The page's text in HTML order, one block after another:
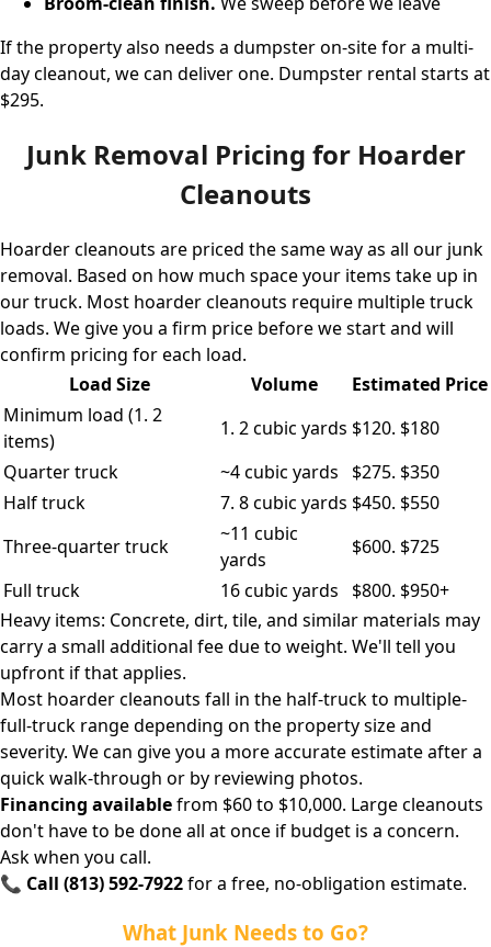
If the property also needs a dumpster on-site for a multi-
day cleanout, we can deliver one. Dumpster rental starts at
$295.
Junk Removal Pricing for Hoarder
Cleanouts
Hoarder cleanouts are priced the same way as all our junk
removal. Based on how much space your items take up in
our truck. Most hoarder cleanouts require multiple truck
loads. We give you a firm price before we start and will
confirm pricing for each load.
Load Size
Volume
Estimated Price
Minimum load (1. 2
items)
1. 2 cubic yards $120. $180
Quarter truck
~4 cubic yards
$275. $350
Half truck
7. 8 cubic yards $450. $550
Three-quarter truck
~11 cubic
yards
$600. $725
Full truck
16 cubic yards
$800. $950+
Heavy items: Concrete, dirt, tile, and similar materials may
carry a small additional fee due to weight. We'll tell you
upfront if that applies.
Most hoarder cleanouts fall in the half-truck to multiple-
full-truck range depending on the property size and
severity. We can give you a more accurate estimate after a
quick walk-through or by reviewing photos.
Financing availablefrom $60 to $10,000. Large cleanouts
don't have to be done all at once if budget is a concern.
Ask when you call.
📞 Call (813) 592-7922for a free, no-obligation estimate.
What Junk Needs to Go?